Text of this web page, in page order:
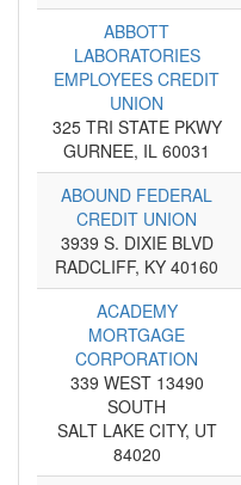
ABBOTT
LABORATORIES
EMPLOYEES CREDIT
UNION
325 TRI STATE PKWY
GURNEE, IL 60031
ABOUND FEDERAL
CREDIT UNION
3939 S. DIXIE BLVD
RADCLIFF, KY 40160
ACADEMY
MORTGAGE
CORPORATION
339 WEST 13490
SOUTH
SALT LAKE CITY, UT
84020